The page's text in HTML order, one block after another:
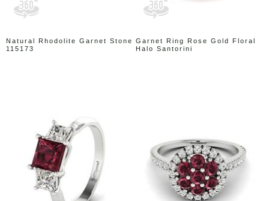
Natural Rhodolite Garnet Stone
115173
Garnet Ring Rose Gold Floral
Halo Santorini